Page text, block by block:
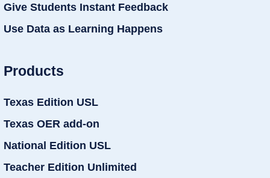
Give Students Instant Feedback
Use Data as Learning Happens
Products
Texas Edition USL
Texas OER add-on
National Edition USL
Teacher Edition Unlimited